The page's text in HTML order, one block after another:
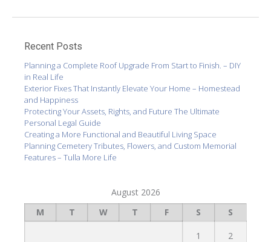
Recent Posts
Planning a Complete Roof Upgrade From Start to Finish. – DIY
in Real Life
Exterior Fixes That Instantly Elevate Your Home – Homestead
and Happiness
Protecting Your Assets, Rights, and Future The Ultimate
Personal Legal Guide
Creating a More Functional and Beautiful Living Space
Planning Cemetery Tributes, Flowers, and Custom Memorial
Features – Tulla More Life
August 2026
M
T W T F S S
1 2